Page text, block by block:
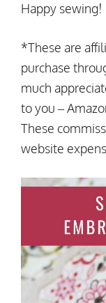
Happy sewing!
*These are
purchase
much
to you –
These
website